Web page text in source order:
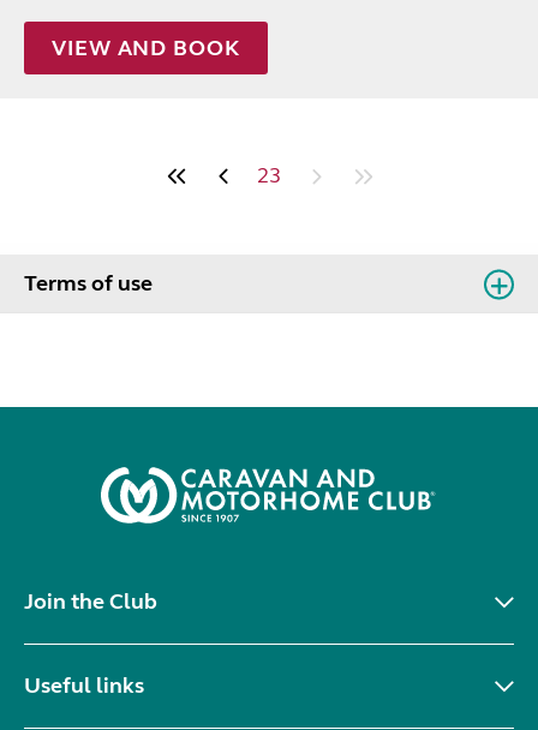
VIEW AND BOOK
23
Terms of use
Join the Club
Useful links